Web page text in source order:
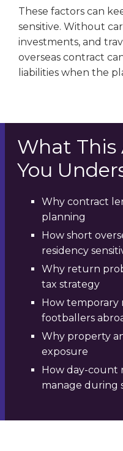
These factors can
sensitive. Without
investments, and
overseas contract
liabilities when the
What This
You
Why contract
planning
How short
residency
Why return
tax strategy
How temporary
footballers
Why property
exposure
How day-count
manage during